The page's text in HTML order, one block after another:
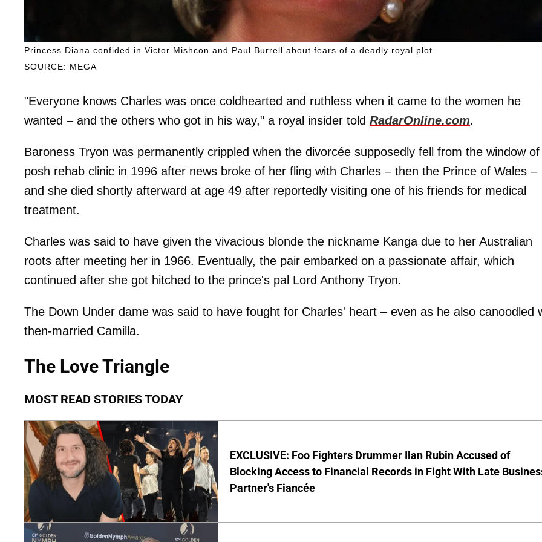
SOURCE: MEGA
Princess Diana confided in Victor Mishcon and Paul Burrell about fears of a deadly royal plot.
"Everyone knows Charles was once coldhearted and ruthless when it came to the women he
wanted – and the others who got in his way," a royal insider told RadarOnline.com.
Baroness Tryon was permanently crippled when the divorcée supposedly fell from the window
posh rehab clinic in 1996 after news broke of her fling with Charles – then the Prince of Wales –
and she died shortly afterward at age 49 after reportedly visiting one of his friends for medical
treatment.
Charles was said to have given the vivacious blonde the nickname Kanga due to her Australian
roots after meeting her in 1966. Eventually, the pair embarked on a passionate affair, which
continued after she got hitched to the prince's pal Lord Anthony Tryon.
The Down Under dame was said to have fought for Charles' heart – even as he also canoodled
then-married Camilla.
The Love Triangle
MOST READ STORIES TODAY
EXCLUSIVE: Foo Fighters Drummer Ilan Rubin Accused of
Blocking Access to Financial Records in Fight With Late
Partner's Fiancée